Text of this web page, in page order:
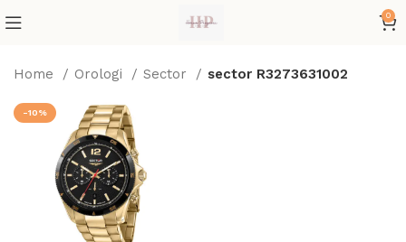
0
Home Orologi Sector sector R3273631002
-10%